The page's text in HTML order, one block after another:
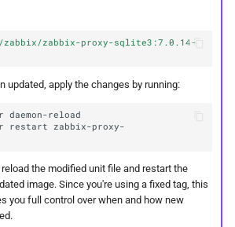
zabbix/zabbix-proxy-sqlite3:7.0.14-
updated, apply the changes by running:
restart
zabbix-proxy-
the modified unit file and restart the
image. Since you're using a fixed tag, this
you full control over when and how new